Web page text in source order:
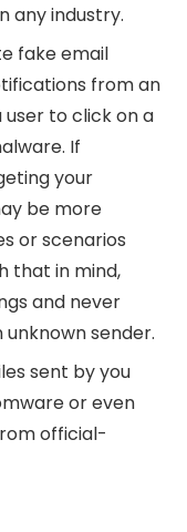
any industry.
fake email
from an
user to click on a
If
your
be more
or scenarios
that in mind,
and never
sender.
sent by you
or even
official-